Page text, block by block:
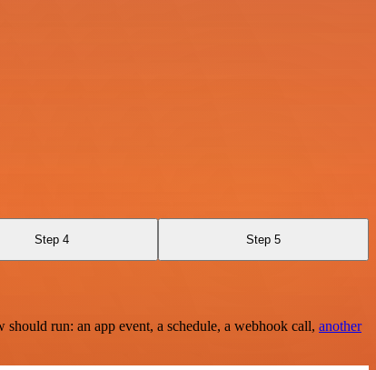
Step 4 Step 5
run: an app event, a schedule, a webhook call, another